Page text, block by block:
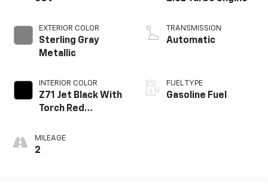
EXTERIOR COLOR
Sterling Gray
Metallic
INTERIOR COLOR
Z71 Jet Black With
Torch Red
Seat Trim
MILEAGE
2
TRANSMISSION
Automatic
FUEL TYPE
Gasoline Fuel